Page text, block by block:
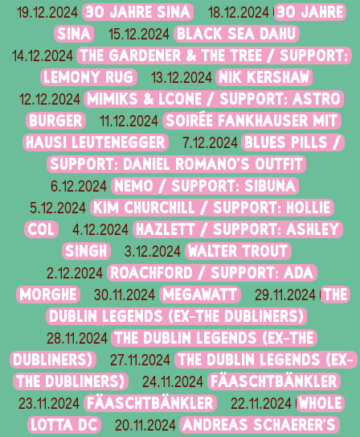
19.12.2024 30 JAHRE SINA 18.12.2024 30 JAHRE
SINA
15.12.2024 BLACK SEA DAHU
14.12.2024 THE GARDENER & THE TREE / SUPPORT:
LEMONY RUG
13.12.2024 NIK KERSHAW
12.12.2024
MIMIKS & LCONE / SUPPORT: ASTRO
BURGER
11.12.2024 SOIRÉE FANKHAUSER MIT
HAUSI LEUTENEGGER
7.12.2024 BLUES PILLS /
SUPPORT: DANIEL ROMANO'S OUTFIT
6.12.2024 NEMO / SUPPORT: SIBUNA
5.12.2024
KIM CHURCHILL / SUPPORT: HOLLIE
COL
4.12.2024
HAZLETT / SUPPORT: ASHLEY
SINGH
3.12.2024 WALTER TROUT
2.12.2024
ROACHFORD / SUPPORT: ADA
MORGHE
30.11.2024 MEGAWATT 29.11.2024 THE
DUBLIN LEGENDS (EX-THE DUBLINERS)
28.11.2024 THE DUBLIN LEGENDS (EX-THE
DUBLINERS)
27.11.2024 THE DUBLIN LEGENDS (EX-
THE DUBLINERS)
24.11.2024 FÄASCHTBÄNKLER
23.11.2024 FÄASCHTBÄNKLER 22.11.2024 WHOLE
LOTTA DC
20.11.2024 ANDREAS SCHAERER'S